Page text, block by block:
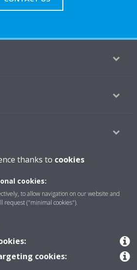
© Daikin
Terms & Conditions
thanks to cookies
cookies:
to allow navigation on our website and
request ("minimal cookies").
cookies: